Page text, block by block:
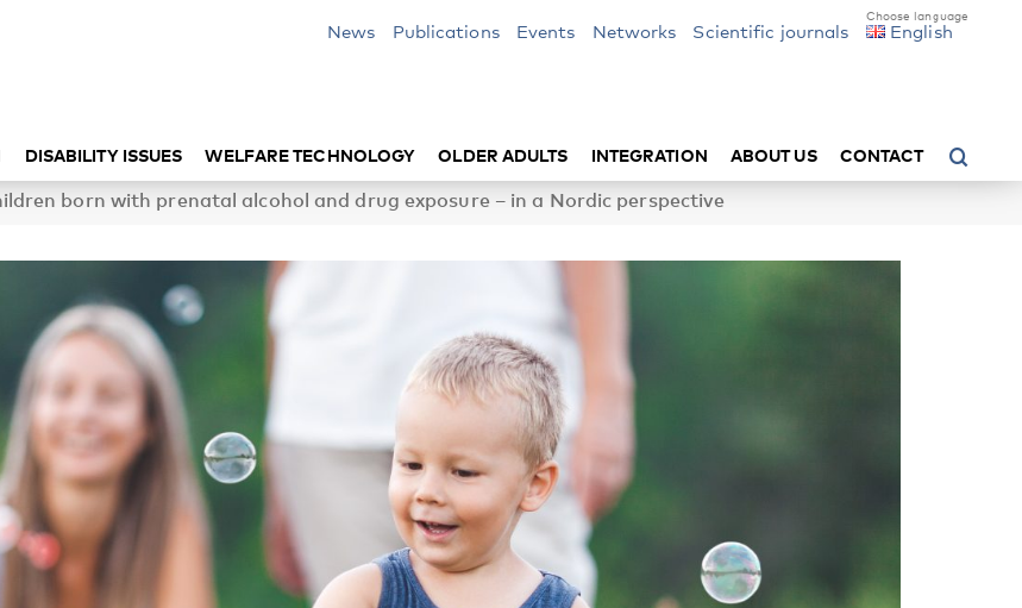
News Publications Events Networks Scientific journals English
DISABILITY ISSUES WELFARE TECHNOLOGY OLDER ADULTS INTEGRATION ABOUT US CONTACT
born with prenatal alcohol and drug exposure – in a Nordic perspective